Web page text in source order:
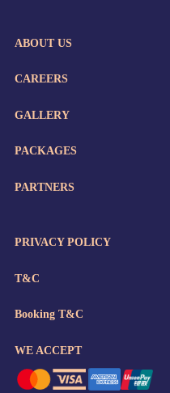
ABOUT US
CAREERS
GALLERY
PACKAGES
PARTNERS
PRIVACY POLICY
T&C
Booking T&C
WE ACCEPT